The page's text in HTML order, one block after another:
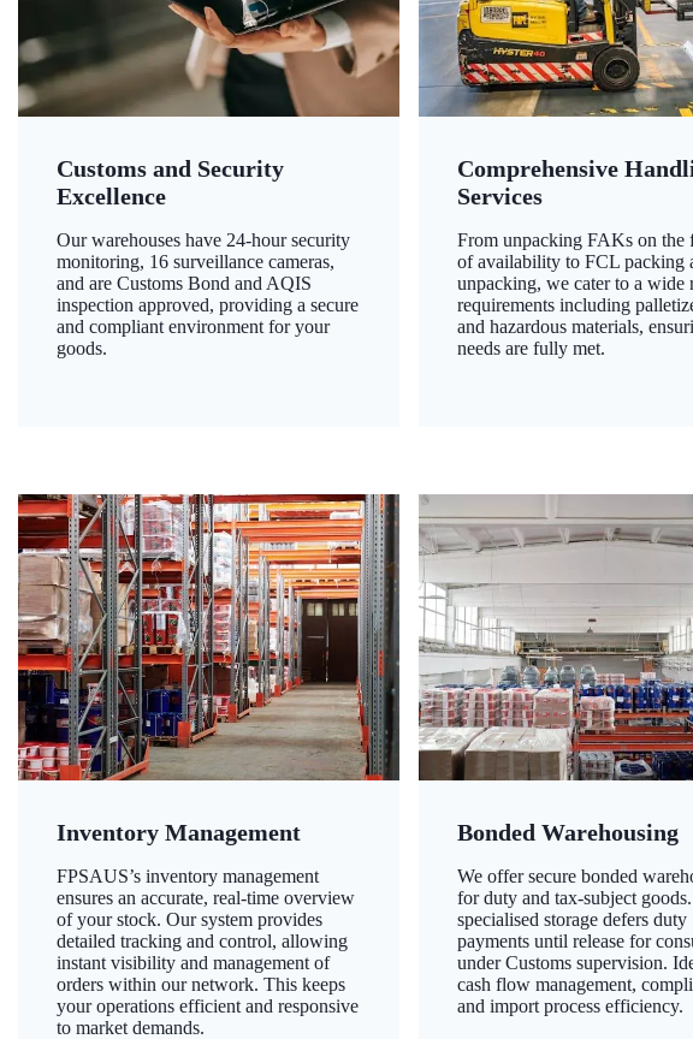
Customs and Security
Excellence
Our warehouses have 24-hour security
monitoring, 16 surveillance cameras,
and are Customs Bond and AQIS
inspection approved, providing a secure
and compliant environment for your
goods.
Comprehensive
Services
From unpacking FAKs on the
of availability to FCL packing
unpacking, we cater to a wide
requirements including
and hazardous materials,
needs are fully met.
Inventory Management
FPSAUS’s inventory management
ensures an accurate, real-time overview
of your stock. Our system provides
detailed tracking and control, allowing
instant visibility and management of
orders within our network. This keeps
your operations efficient and responsive
to market demands.
Bonded Warehousing
We offer secure bonded
for duty and tax-subject
specialised storage defers duty
payments until release for
under Customs supervision.
cash flow management,
and import process efficiency.